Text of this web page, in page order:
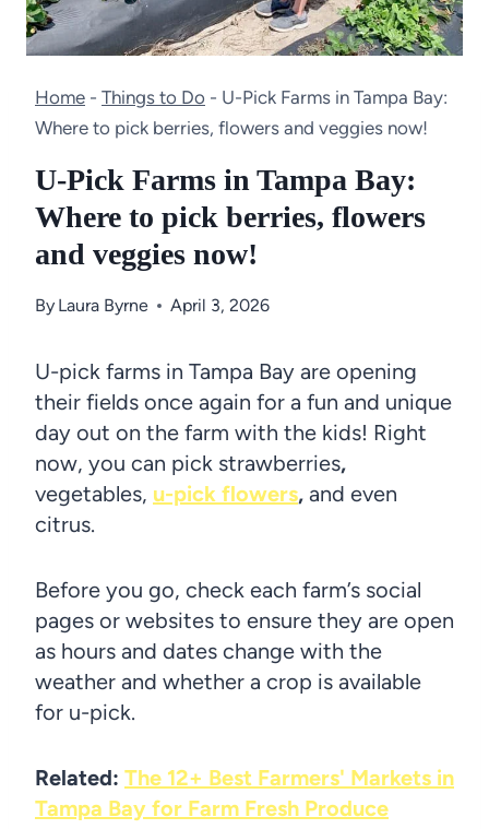
Home - Things to Do - U-Pick Farms in Tampa Bay:
Where to pick berries, flowers and veggies now!
U-Pick Farms in Tampa Bay:
Where to pick berries, flowers
and veggies now!
By Laura Byrne April 3, 2026
U-pick farms in Tampa Bay are opening
their fields once again for a fun and unique
day out on the farm with the kids! Right
now, you can pick strawberries,
vegetables, u-pick flowers, and even
citrus.
Before you go, check each farm’s social
pages or websites to ensure they are open
as hours and dates change with the
weather and whether a crop is available
for u-pick.
Related: The 12+ Best Farmers' Markets in
Tampa Bay for Farm Fresh Produce